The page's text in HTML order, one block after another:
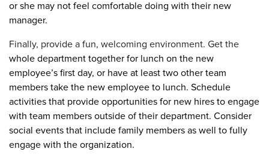
or she may not feel comfortable doing with their new
manager.
Finally, provide a fun, welcoming environment. Get the
whole department together for lunch on the new
employee’s first day, or have at least two other team
members take the new employee to lunch. Schedule
activities that provide opportunities for new hires to engage
with team members outside of their department. Consider
social events that include family members as well to fully
engage with the organization.